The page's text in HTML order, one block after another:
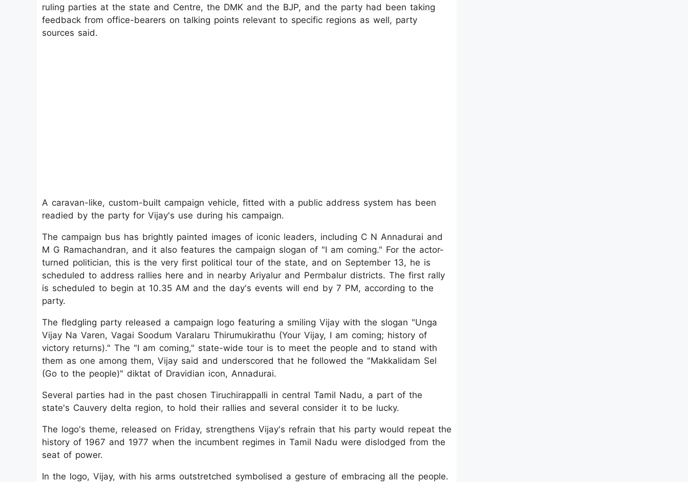
ruling parties at the state and Centre, the DMK and the BJP, and the party had been taking
feedback from office-bearers on talking points relevant to specific regions as well, party
sources said.
A caravan-like, custom-built campaign vehicle, fitted with a public address system has been
readied by the party for Vijay's use during his campaign.
The campaign bus has brightly painted images of iconic leaders, including C N Annadurai and
M G Ramachandran, and it also features the campaign slogan of "I am coming." For the actor-
turned politician, this is the very first political tour of the state, and on September 13, he is
scheduled to address rallies here and in nearby Ariyalur and Permbalur districts. The first rally
is scheduled to begin at 10.35 AM and the day's events will end by 7 PM, according to the
party.
The fledgling party released a campaign logo featuring a smiling Vijay with the slogan "Unga
Vijay Na Varen, Vagai Soodum Varalaru Thirumukirathu (Your Vijay, I am coming; history of
victory returns)." The "I am coming," state-wide tour is to meet the people and to stand with
them as one among them, Vijay said and underscored that he followed the "Makkalidam Sel
(Go to the people)" diktat of Dravidian icon, Annadurai.
Several parties had in the past chosen Tiruchirappalli in central Tamil Nadu, a part of the
state's Cauvery delta region, to hold their rallies and several consider it to be lucky.
The logo's theme, released on Friday, strengthens Vijay's refrain that his party would repeat the
history of 1967 and 1977 when the incumbent regimes in Tamil Nadu were dislodged from the
seat of power.
In the logo, Vijay, with his arms outstretched symbolised a gesture of embracing all the people.